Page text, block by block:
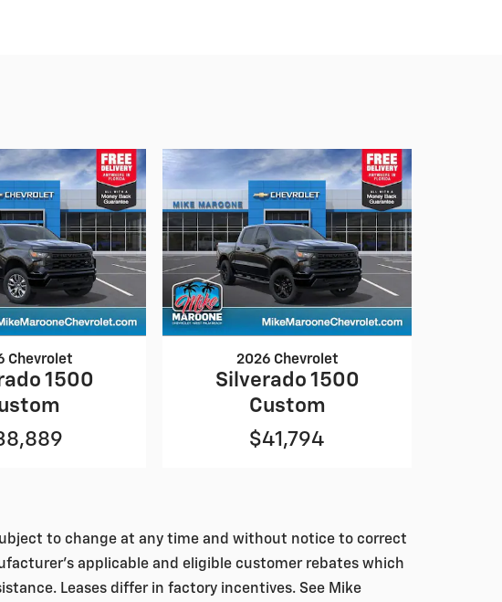
Chevrolet
1500
2026 Chevrolet
Silverado 1500
Custom
$41,794
to change at any time and without notice to correct
applicable and eligible customer rebates which
Leases differ in factory incentives. See Mike